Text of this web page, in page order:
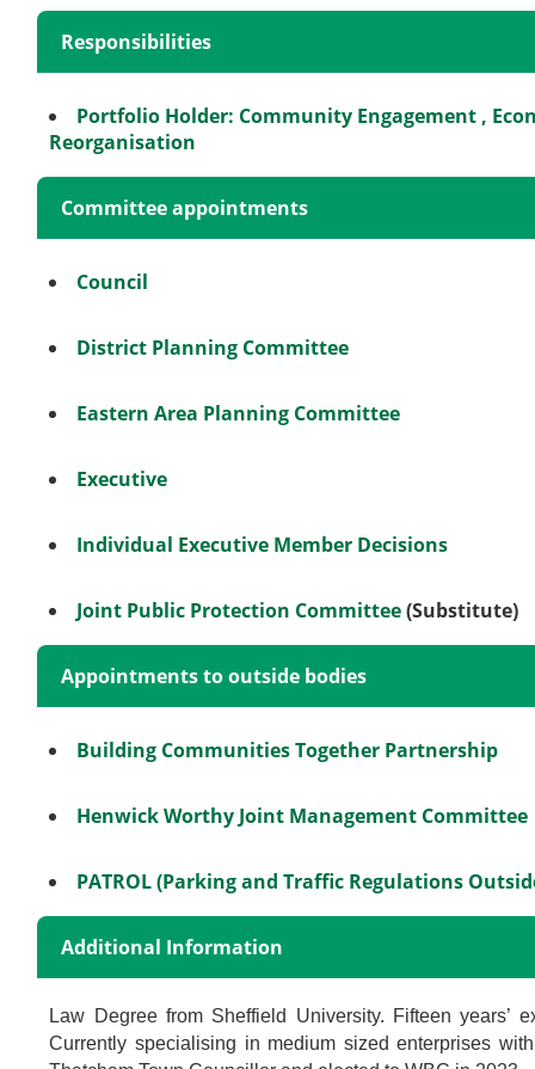
Responsibilities
Portfolio Holder: Community Engagement ,
Reorganisation
Committee appointments
Council
District Planning Committee
Eastern Area Planning Committee
Executive
Individual Executive Member Decisions
Joint Public Protection Committee(Substitute)
Appointments to outside bodies
Building Communities Together Partnership
Henwick Worthy Joint Management Committee
PATROL (Parking and Traffic Regulations
Additional Information
Law Degree from Sheffield University. Fifteen
Currently specialising in medium sized enterprises